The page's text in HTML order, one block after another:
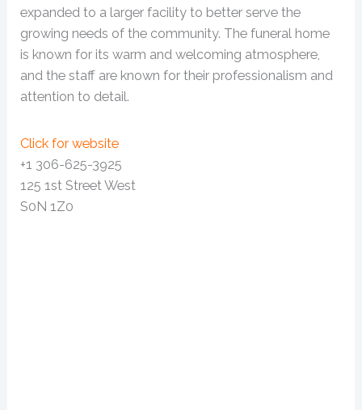
expanded to a larger facility to better serve the
growing needs of the community. The funeral home
is known for its warm and welcoming atmosphere,
and the staff are known for their professionalism and
attention to detail.
Click for website
+1 306-625-3925
125 1st Street West
S0N 1Z0